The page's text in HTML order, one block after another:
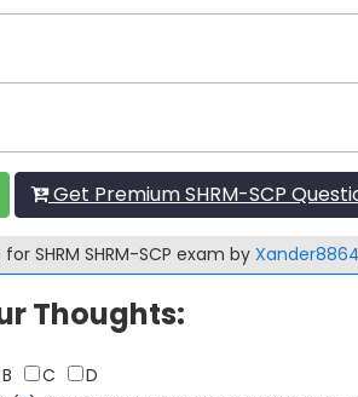
Get Premium SHRM-SCP
SHRM SHRM-SCP exam by Xander8864
Thoughts:
B C
D